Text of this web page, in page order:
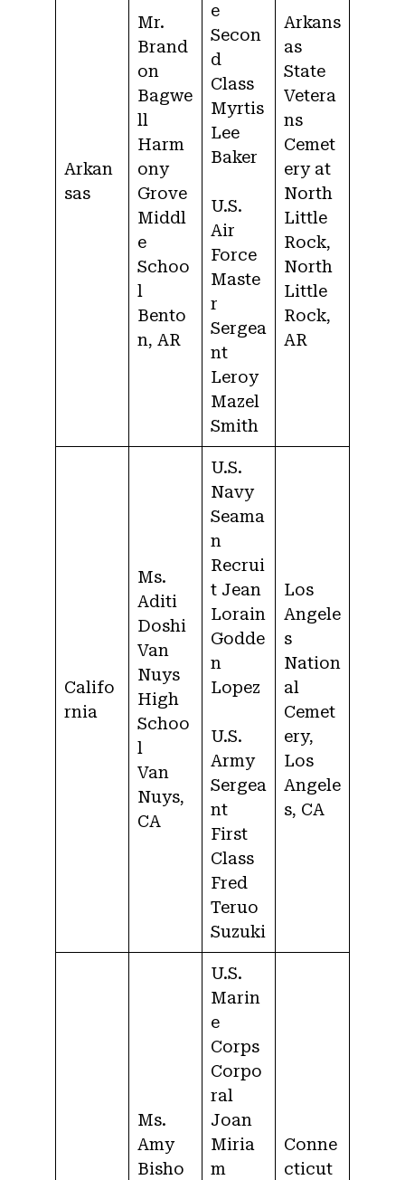
Arkan
sas
Mr.
Brand
on
Bagwe
ll
Harm
ony
Grove
Middl
e
Schoo
l
Bento
n, AR
e
Secon
d
Class
Myrtis
Lee
Baker
U.S.
Air
Force
Maste
r
Sergea
nt
Leroy
Mazel
Smith
Arkans
as
State
Vetera
ns
Cemet
ery at
North
Little
Rock,
North
Little
Rock,
AR
Califo
rnia
Ms.
Aditi
Doshi
Van
Nuys
High
Schoo
l
Van
Nuys,
CA
U.S.
Navy
Seama
n
Recrui
t Jean
Lorain
Godde
n
Lopez
U.S.
Army
Sergea
nt
First
Class
Fred
Teruo
Suzuki
Los
Angele
s
Nation
al
Cemet
ery,
Los
Angele
s, CA
Ms.
Amy
Bisho
U.S.
Marin
e
Corps
Corpo
ral
Joan
Miria
m
Conne
cticut